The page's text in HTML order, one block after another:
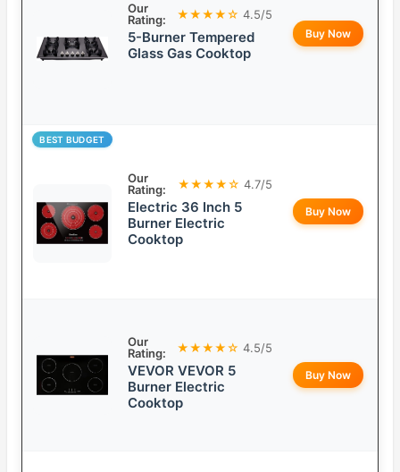
Our
Rating:
★★★★☆ 4.5/5
5-Burner Tempered
Glass Gas Cooktop
Buy Now
BEST BUDGET
Our
Rating:
★★★★☆ 4.7/5
Electric 36 Inch 5
Burner Electric
Cooktop
Buy Now
Our
Rating:
★★★★☆ 4.5/5
VEVOR VEVOR 5
Burner Electric
Cooktop
Buy Now